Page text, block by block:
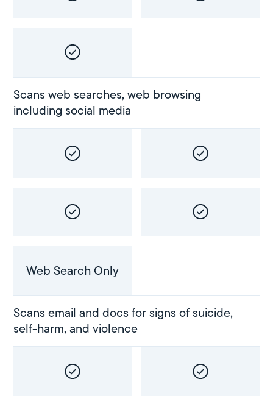
Scans web searches, web browsing
including social media
Web Search Only
Scans email and docs for signs of suicide,
self-harm, and violence